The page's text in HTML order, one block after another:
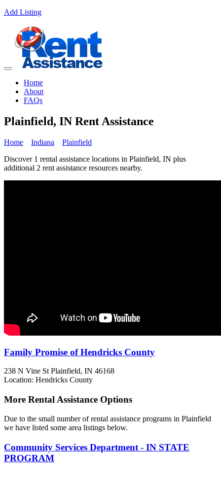
Add Listing
Home
About
FAQs
Plainfield, IN Rent Assistance
Home Indiana
Plainfield
Discover 1 rental assistance locations in Plainfield, IN plus
additional 2 rent assistance resources nearby.
Family Promise of Hendricks County
238 N Vine St Plainfield, IN 46168
Location: Hendricks County
More Rental Assistance Options
Due to the small number of rental assistance programs in Plainfield
we have listed some area listings below.
Community Services Department - IN STATE
PROGRAM